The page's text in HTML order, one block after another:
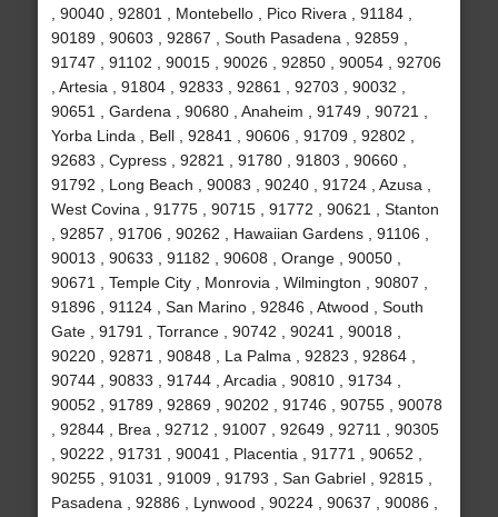
, 90040 , 92801 , Montebello , Pico Rivera , 91184 ,
90189 , 90603 , 92867 , South Pasadena , 92859 ,
91747 , 91102 , 90015 , 90026 , 92850 , 90054 , 92706
, Artesia , 91804 , 92833 , 92861 , 92703 , 90032 ,
90651 , Gardena , 90680 , Anaheim , 91749 , 90721 ,
Yorba Linda , Bell , 92841 , 90606 , 91709 , 92802 ,
92683 , Cypress , 92821 , 91780 , 91803 , 90660 ,
91792 , Long Beach , 90083 , 90240 , 91724 , Azusa ,
West Covina , 91775 , 90715 , 91772 , 90621 , Stanton
, 92857 , 91706 , 90262 , Hawaiian Gardens , 91106 ,
90013 , 90633 , 91182 , 90608 , Orange , 90050 ,
90671 , Temple City , Monrovia , Wilmington , 90807 ,
91896 , 91124 , San Marino , 92846 , Atwood , South
Gate , 91791 , Torrance , 90742 , 90241 , 90018 ,
90220 , 92871 , 90848 , La Palma , 92823 , 92864 ,
90744 , 90833 , 91744 , Arcadia , 90810 , 91734 ,
90052 , 91789 , 92869 , 90202 , 91746 , 90755 , 90078
, 92844 , Brea , 92712 , 91007 , 92649 , 92711 , 90305
, 90222 , 91731 , 90041 , Placentia , 91771 , 90652 ,
90255 , 91031 , 91009 , 91793 , San Gabriel , 92815 ,
Pasadena , 92886 , Lynwood , 90224 , 90637 , 90086 ,